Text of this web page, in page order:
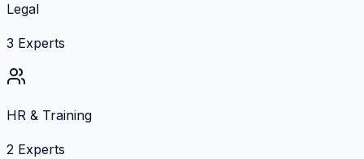
Legal
3 Experts
HR & Training
2 Experts